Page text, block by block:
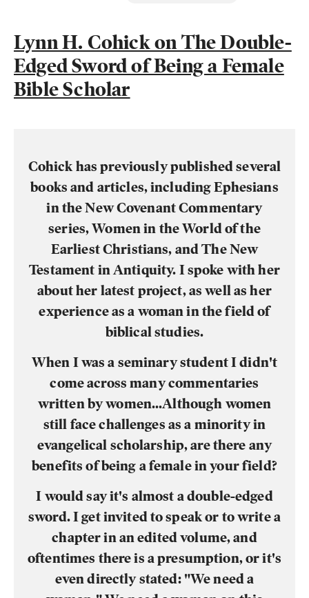
About Us
Lynn H. Cohick on The Double-
Edged Sword of Being a Female
Bible Scholar
Cohick has previously published several
books and articles, including Ephesians
in the New Covenant Commentary
series, Women in the World of the
Earliest Christians, and The New
Testament in Antiquity. I spoke with her
about her latest project, as well as her
experience as a woman in the field of
biblical studies.
When I was a seminary student I didn't
come across many commentaries
written by women...Although women
still face challenges as a minority in
evangelical scholarship, are there any
benefits of being a female in your field?
I would say it's almost a double-edged
sword. I get invited to speak or to write a
chapter in an edited volume, and
oftentimes there is a presumption, or it's
even directly stated: "We need a